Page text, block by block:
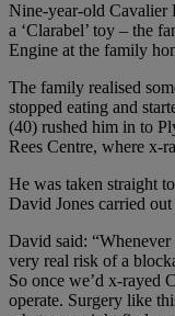
Nine-year-old Cavalier
a ‘Clarabel’ toy – the
Engine at the family
The family realised
stopped eating and
(40) rushed him in to
Rees Centre, where x-
He was taken straight
David Jones carried
David said:
very real risk of a
So once we’d x-rayed
operate. Surgery like